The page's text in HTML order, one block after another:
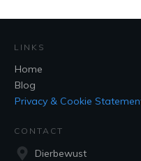
LINKS
Home
Blog
Privacy & Cookie
CONTACT
Dierbewust